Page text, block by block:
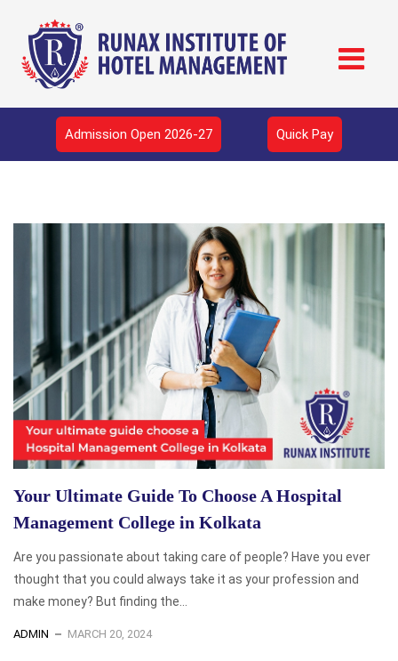
Admission Open 2026-27 Quick Pay
Your Ultimate Guide To Choose A Hospital
Management College in Kolkata
Are you passionate about taking care of people? Have you ever
thought that you could always take it as your profession and
make money? But finding the...
ADMIN MARCH 20, 2024